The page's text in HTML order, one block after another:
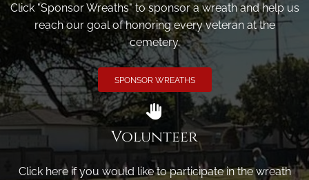
Click "Sponsor Wreaths" to sponsor a wreath and help us
reach our goal of honoring every veteran at the
cemetery.
SPONSOR WREATHS
Volunteer
Click here if you would like to participate in the wreath